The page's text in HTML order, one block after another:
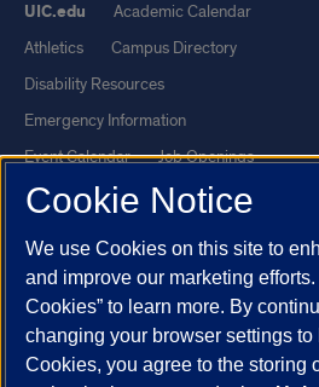
UIC.edu
Academic Calendar
Athletics
Campus Directory
Disability Resources
Emergency Information
Event Calendar
Job Openings
Library
Maps
UI Health
Veterans Affairs
Report a Concern
Powered by Red 3.0.51
Cookie Notice
We use Cookies on this site to
and improve our marketing
Cookies” to learn more. By
changing your browser settings
Cookies, you agree to the storing